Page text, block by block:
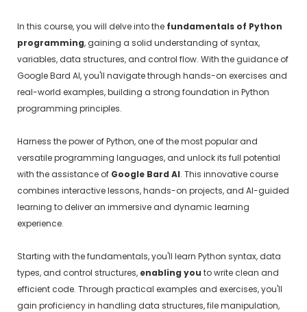
In this course, you will delve into the fundamentals of Python
programming, gaining a solid understanding of syntax,
variables, data structures, and control flow. With the guidance of
Google Bard AI, you'll navigate through hands-on exercises and
real-world examples, building a strong foundation in Python
programming principles.
Harness the power of Python, one of the most popular and
versatile programming languages, and unlock its full potential
with the assistance of Google Bard AI. This innovative course
combines interactive lessons, hands-on projects, and AI-guided
learning to deliver an immersive and dynamic learning
experience.
Starting with the fundamentals, you'll learn Python syntax, data
types, and control structures, enabling you to write clean and
efficient code. Through practical examples and exercises, you'll
gain proficiency in handling data structures, file manipulation,